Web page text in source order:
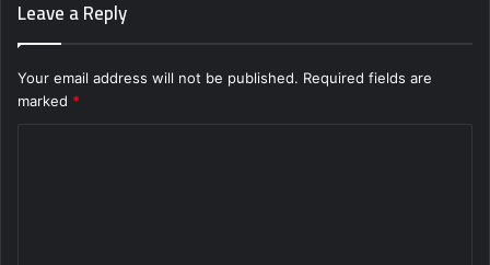
Leave a Reply
Your email address will not be published. Required fields are
marked *